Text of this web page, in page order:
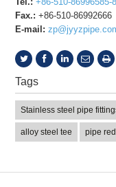
Fax.: +86-510-86992666
E-mail:
Tags
Stainless steel pipe
alloy steel tee pipe